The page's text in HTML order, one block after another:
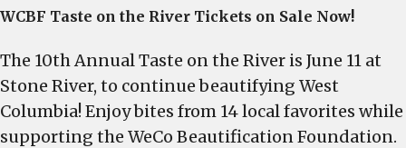
on
River,
sample
GREAT
Restaurants,
WCBF Taste on the River Tickets on Sale Now!
The 10th Annual Taste on the River is June 11 at
Stone River, to continue beautifying West
Columbia! Enjoy bites from 14 local favorites while
supporting the WeCo Beautification Foundation.